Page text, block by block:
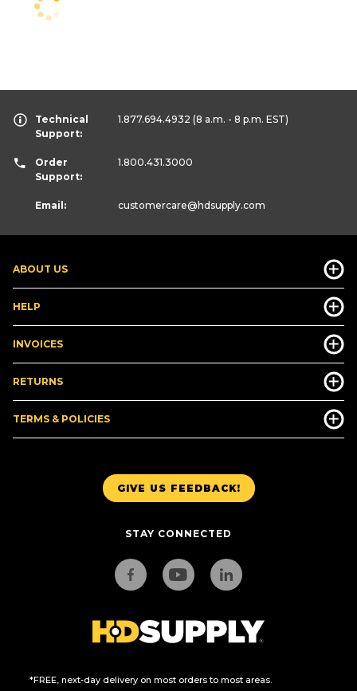
GIVE US FEEDBACK!
STAY CONNECTED
*FREE, next-day delivery on most orders to most areas.
ABOUT US
HELP
INVOICES
RETURNS
TERMS & POLICIES
Technical
Support:
1.877.694.4932 (8 a.m. - 8 p.m. EST)
Order
Support:
1.800.431.3000
Email: customercare@hdsupply.com